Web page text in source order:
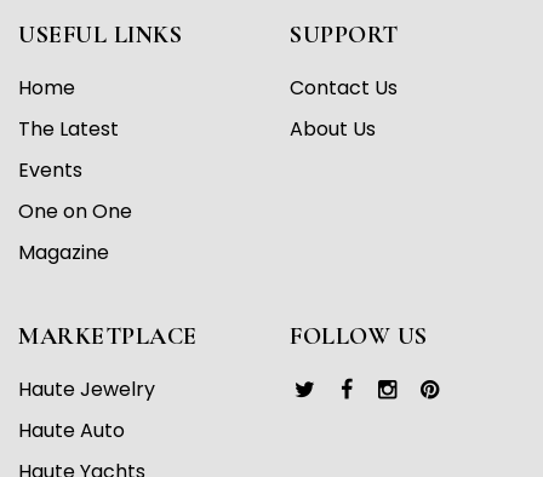
USEFUL LINKS
Home
The Latest
Events
One on One
Magazine
SUPPORT
Contact Us
About Us
MARKETPLACE
Haute Jewelry
Haute Auto
FOLLOW US